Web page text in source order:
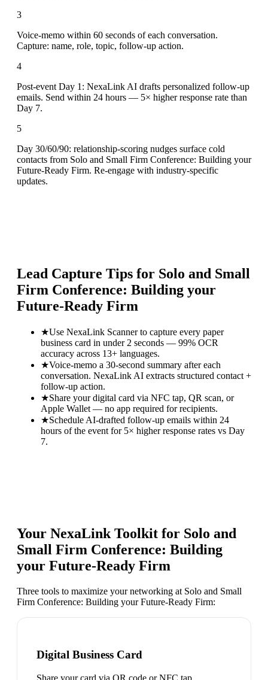
3
Voice-memo within 60 seconds of each conversation.
Capture: name, role, topic, follow-up action.
4
Post-event Day 1: NexaLink AI drafts personalized follow-up
emails. Send within 24 hours — 5× higher response rate than
Day 7.
5
Day 30/60/90: relationship-scoring nudges surface cold
contacts from Solo and Small Firm Conference: Building your
Future-Ready Firm. Re-engage with industry-specific
updates.
Lead Capture Tips for Solo and Small
Firm Conference: Building your
Future-Ready Firm
★Use NexaLink Scanner to capture every paper
business card in under 2 seconds — 99% OCR
accuracy across 13+ languages.
★Voice-memo a 30-second summary after each
conversation. NexaLink AI extracts structured contact +
follow-up action.
★Share your digital card via NFC tap, QR scan, or
Apple Wallet — no app required for recipients.
★Schedule AI-drafted follow-up emails within 24
hours of the event for 5× higher response rates vs Day
7.
Your NexaLink Toolkit for Solo and
Small Firm Conference: Building
your Future-Ready Firm
Three tools to maximize your networking at Solo and Small
Firm Conference: Building your Future-Ready Firm:
Digital Business Card
Share your card via QR code or NFC tap.